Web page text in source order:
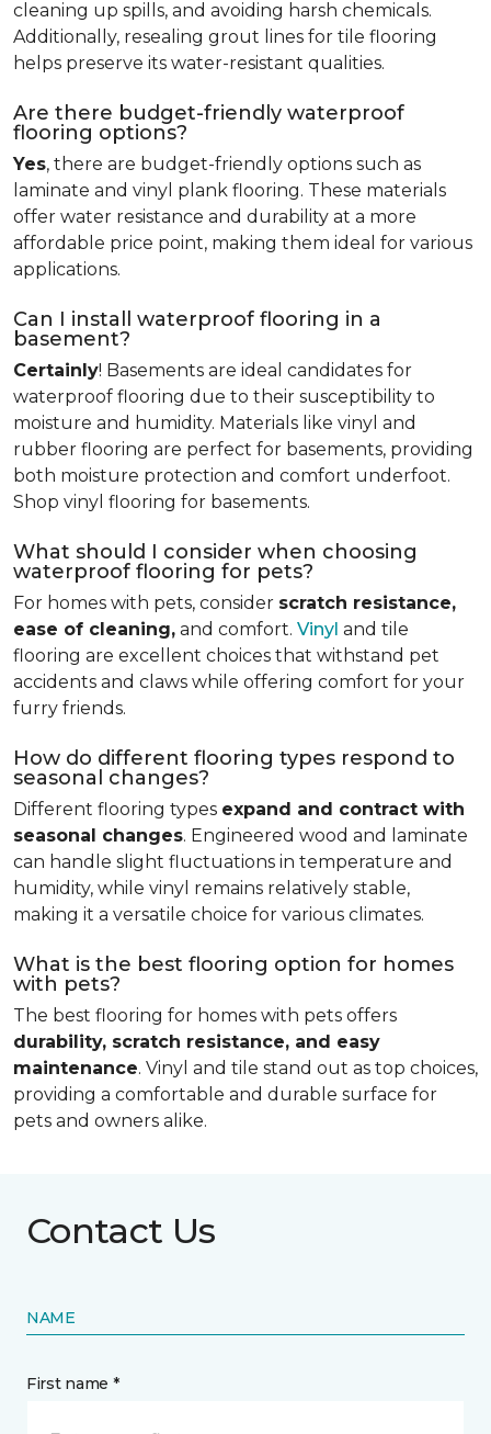
cleaning up spills, and avoiding harsh chemicals.
Additionally, resealing grout lines for tile flooring
helps preserve its water-resistant qualities.
Are there budget-friendly waterproof
flooring options?
Yes, there are budget-friendly options such as
laminate and vinyl plank flooring. These materials
offer water resistance and durability at a more
affordable price point, making them ideal for various
applications.
Can I install waterproof flooring in a
basement?
Certainly! Basements are ideal candidates for
waterproof flooring due to their susceptibility to
moisture and humidity. Materials like vinyl and
rubber flooring are perfect for basements, providing
both moisture protection and comfort underfoot.
Shop vinyl flooring for basements.
What should I consider when choosing
waterproof flooring for pets?
For homes with pets, consider scratch resistance,
ease of cleaning, and comfort. Vinyl and tile
flooring are excellent choices that withstand pet
accidents and claws while offering comfort for your
furry friends.
How do different flooring types respond to
seasonal changes?
Different flooring types expand and contract with
seasonal changes. Engineered wood and laminate
can handle slight fluctuations in temperature and
humidity, while vinyl remains relatively stable,
making it a versatile choice for various climates.
What is the best flooring option for homes
with pets?
The best flooring for homes with pets offers
durability, scratch resistance, and easy
maintenance. Vinyl and tile stand out as top choices,
providing a comfortable and durable surface for
pets and owners alike.
Contact Us
NAME
First name *